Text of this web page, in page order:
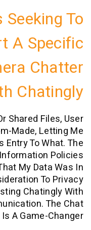
Start A
Camera
With
Chats Or Shared
Be Custom-Made,
Who Has Entry To
About Its
That My
Give Consideration
Safe Trusting
Chatingly Is A